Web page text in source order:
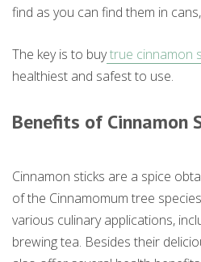
find as you can find them in
The key is to buytrue cinnamon
healthiest and safest to use.
Benefits of Cinnamon
Cinnamon sticks are a spice
of the Cinnamomum tree
various culinary applications,
brewing tea. Besides their